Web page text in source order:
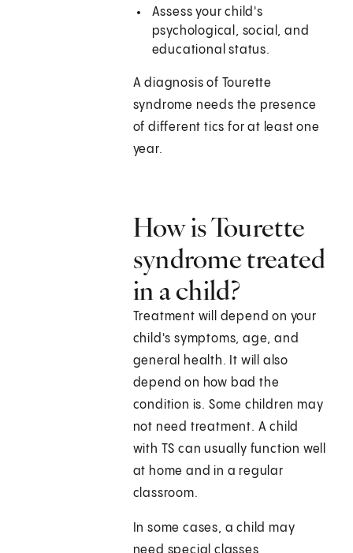
Assess your child's
psychological, social, and
educational status.
A diagnosis of Tourette
syndrome needs the presence
of different tics for at least one
year.
How is Tourette
syndrome treated
in a child?
Treatment will depend on your
child's symptoms, age, and
general health. It will also
depend on how bad the
condition is. Some children may
not need treatment. A child
with TS can usually function well
at home and in a regular
classroom.
In some cases, a child may